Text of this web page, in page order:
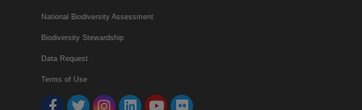
National Biodiversity Assessment
Biodiversity Stewardship
Data Request
Terms of Use